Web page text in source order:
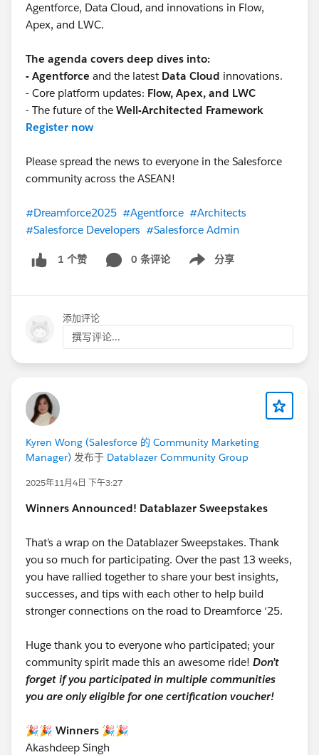
Agentforce, Data Cloud, and innovations in Flow,
Apex, and LWC.
The agenda covers deep dives into:
- Agentforce and the latest Data Cloud innovations.
- Core platform updates: Flow, Apex, and LWC
- The future of the Well-Architected Framework
Register now
Please spread the news to everyone in the Salesforce
community across the ASEAN!
#Dreamforce2025 #Agentforce #Architects
#Salesforce Developers #Salesforce Admin
1 个赞 0 条评论 分享
Show menu
添加评论
撰写评论...
Kyren Wong (Salesforce 的 Community Marketing
Manager) 发布于 Datablazer Community Group
2025年11月4日 下午3:27
Winners Announced! Datablazer Sweepstakes
That’s a wrap on the Datablazer Sweepstakes. Thank
you so much for participating. Over the past 13 weeks,
you have rallied together to share your best insights,
successes, and tips with each other to help build
stronger connections on the road to Dreamforce ‘25.
Huge thank you to everyone who participated; your
community spirit made this an awesome ride! Don’t
forget if you participated in multiple communities
you are only eligible for one certification voucher!
🎉🎉 Winners 🎉🎉
Akashdeep Singh